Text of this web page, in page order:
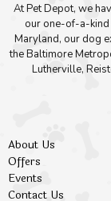
At Pet Depot, we
our one-of-a-kind
Maryland, our dog
the Baltimore
Lutherville,
About Us
Offers
Events
Contact Us